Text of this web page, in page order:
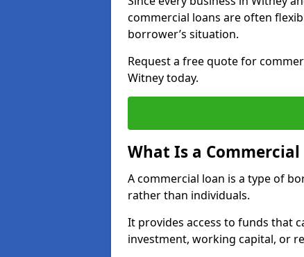
commercial loans are often
borrower’s situation.
Request a free quote for
Witney today.
What Is a Commercial
A commercial loan is a type of
rather than individuals.
It provides access to funds that
investment, working capital, or